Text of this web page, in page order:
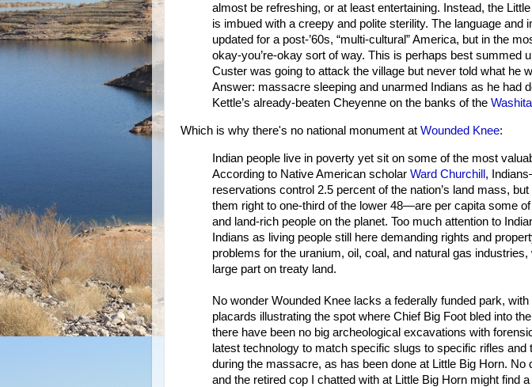
almost be refreshing, or at least entertaining. Instead, the
is imbued with a creepy and polite sterility. The language and
updated for a post-’60s, “multi-cultural” America, but in the
okay-you’re-okay sort of way. This is perhaps best summed
Custer was going to attack the village but never told what he
Answer: massacre sleeping and unarmed Indians as he had
Kettle’s already-beaten Cheyenne on the banks of the Washita
Which is why there's no national monument at Wounded Knee:
Indian people live in poverty yet sit on some of the most
According to Native American scholar Ward Churchill,
reservations control 2.5 percent of the nation’s land mass,
them right to one-third of the lower 48—are per capita some
and land-rich people on the planet. Too much attention to
Indians as living people still here demanding rights and
problems for the uranium, oil, coal, and natural gas industries,
large part on treaty land.
No wonder Wounded Knee lacks a federally funded park,
placards illustrating the spot where Chief Big Foot bled into
there have been no big archeological excavations with
latest technology to match specific slugs to specific rifles and
during the massacre, as has been done at Little Big Horn. No
and the retired cop I chatted with at Little Big Horn might find